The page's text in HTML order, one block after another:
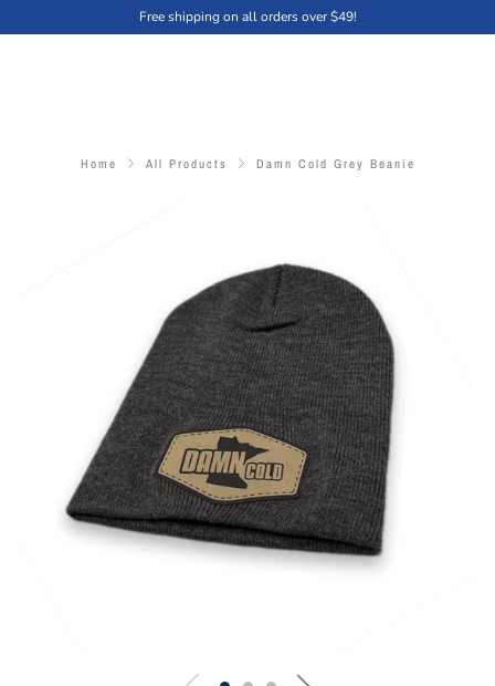
Free shipping on all orders over $49!
Home All Products Damn Cold Grey Beanie